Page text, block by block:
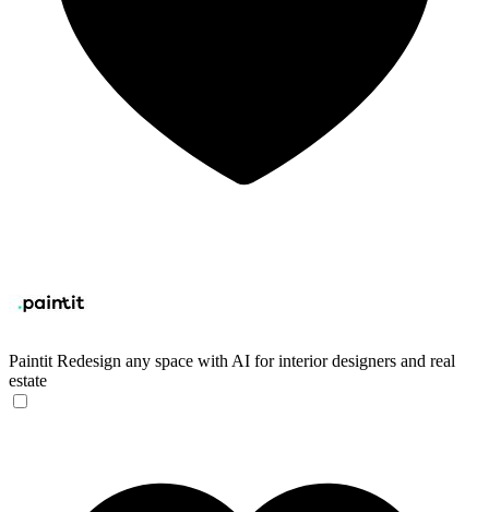
Paintit Redesign any space with AI for interior designers and real
estate